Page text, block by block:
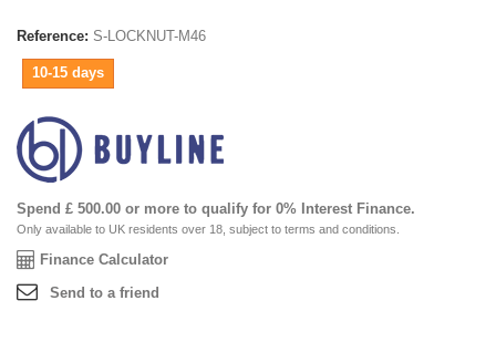
Reference: S-LOCKNUT-M46
10-15 days
Spend £ 500.00 or more to qualify for 0% Interest Finance.
Only available to UK residents over 18, subject to terms and conditions.
Finance Calculator
Send to a friend